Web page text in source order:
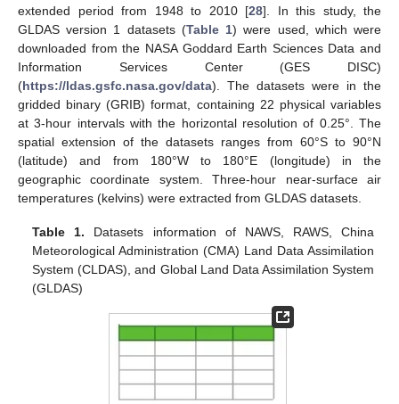
extended period from 1948 to 2010 [28]. In this study, the
GLDAS version 1 datasets (Table 1) were used, which were
downloaded from the NASA Goddard Earth Sciences Data and
Information Services Center (GES DISC)
(https://ldas.gsfc.nasa.gov/data). The datasets were in the
gridded binary (GRIB) format, containing 22 physical variables
at 3-hour intervals with the horizontal resolution of 0.25°. The
spatial extension of the datasets ranges from 60°S to 90°N
(latitude) and from 180°W to 180°E (longitude) in the
geographic coordinate system. Three-hour near-surface air
temperatures (kelvins) were extracted from GLDAS datasets.
Table 1. Datasets information of NAWS, RAWS, China
Meteorological Administration (CMA) Land Data Assimilation
System (CLDAS), and Global Land Data Assimilation System
(GLDAS)